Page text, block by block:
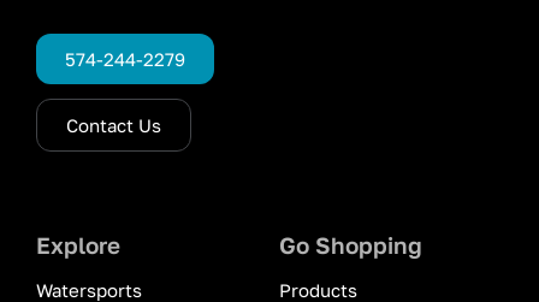
574-244-2279
Contact Us
Explore
Watersports
Go Shopping
Products